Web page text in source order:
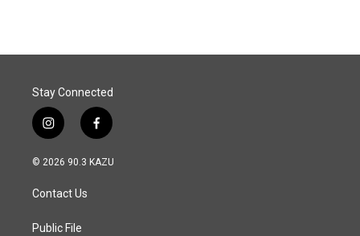
Stay Connected
i
n
s
a
g
a
f
a
c
© 2026 90.3 KAZU
Contact Us
Public File